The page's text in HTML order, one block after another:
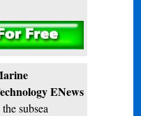
ENews
subsea